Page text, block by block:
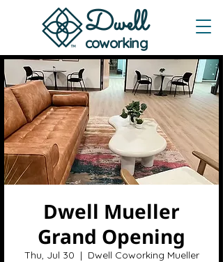
Dwell
coworking
Dwell Mueller
Grand Opening
Thu, Jul 30
  |
Dwell Coworking Mueller